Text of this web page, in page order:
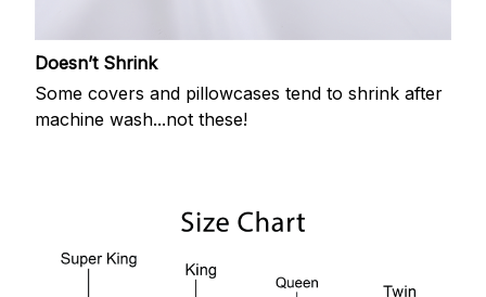
Doesn’t Shrink
Some covers and pillowcases tend to shrink after
machine wash...not these!